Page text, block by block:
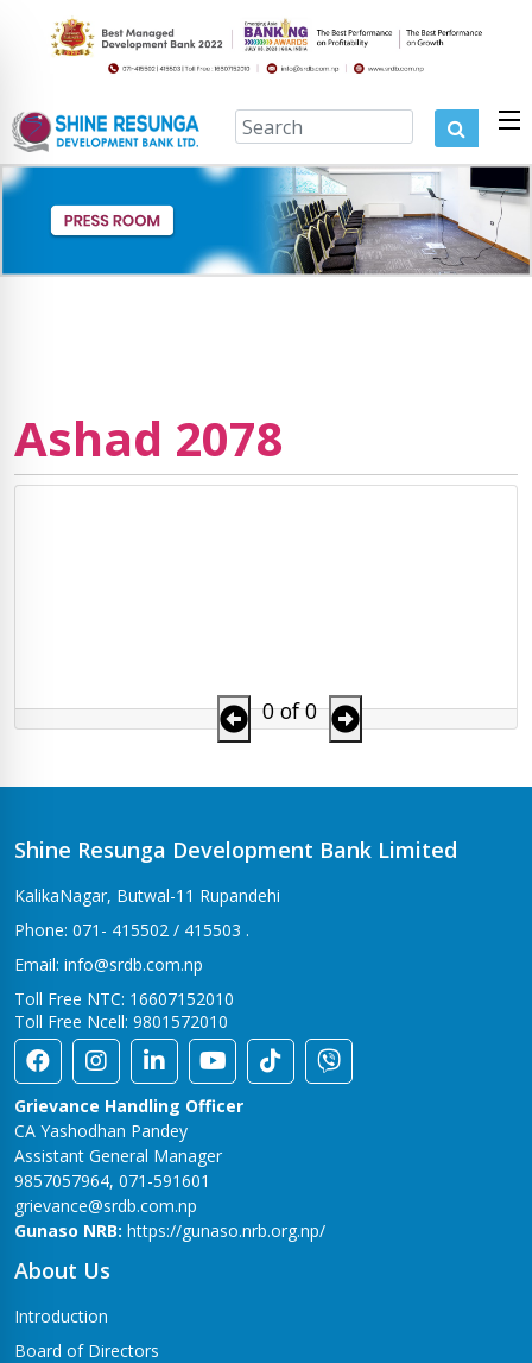
Ashad 2078
0 of 0
Shine Resunga Development Bank Limited
KalikaNagar, Butwal-11 Rupandehi
Phone: 071- 415502 / 415503 .
Email: info@srdb.com.np
Toll Free NTC: 16607152010
Toll Free Ncell: 9801572010
Grievance Handling Officer
CA Yashodhan Pandey
Assistant General Manager
9857057964, 071-591601
grievance@srdb.com.np
Gunaso NRB: https://gunaso.nrb.org.np/
About Us
Introduction
Board of Directors